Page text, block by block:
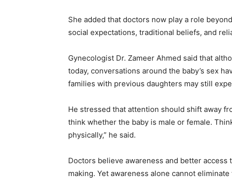
She added that doctors now play a role
social expectations, traditional beliefs, and
Gynecologist Dr. Zameer Ahmed said that
today, conversations around the baby’s sex
families with previous daughters may still
He stressed that attention should shift away
think whether the baby is male or female.
physically,” he said.
Doctors believe awareness and better
making. Yet awareness alone cannot